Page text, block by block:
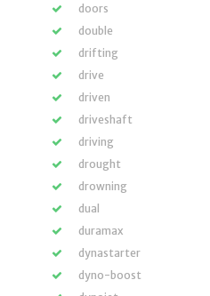
doors
double
drifting
drive
driven
driveshaft
driving
drought
drowning
dual
duramax
dynastarter
dyno-boost